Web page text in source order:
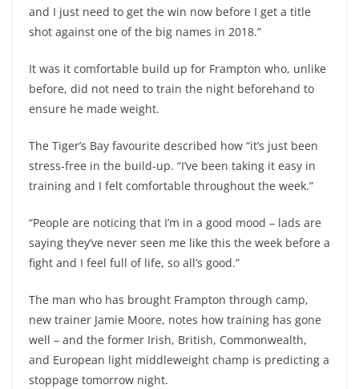
and I just need to get the win now before I get a title
shot against one of the big names in 2018.”
It was it comfortable build up for Frampton who, unlike
before, did not need to train the night beforehand to
ensure he made weight.
The Tiger’s Bay favourite described how “it’s just been
stress-free in the build-up. “I’ve been taking it easy in
training and I felt comfortable throughout the week.”
“People are noticing that I’m in a good mood – lads are
saying they’ve never seen me like this the week before a
fight and I feel full of life, so all’s good.”
The man who has brought Frampton through camp,
new trainer Jamie Moore, notes how training has gone
well – and the former Irish, British, Commonwealth,
and European light middleweight champ is predicting a
stoppage tomorrow night.